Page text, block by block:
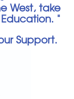
West, take
"
Support.